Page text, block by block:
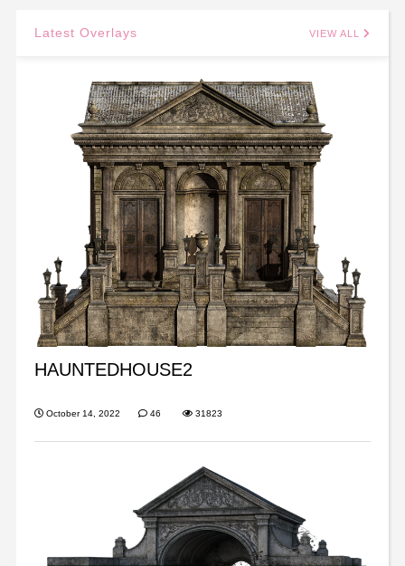
Latest Overlays VIEW ALL
HAUNTEDHOUSE2
October 14, 2022 46 31823